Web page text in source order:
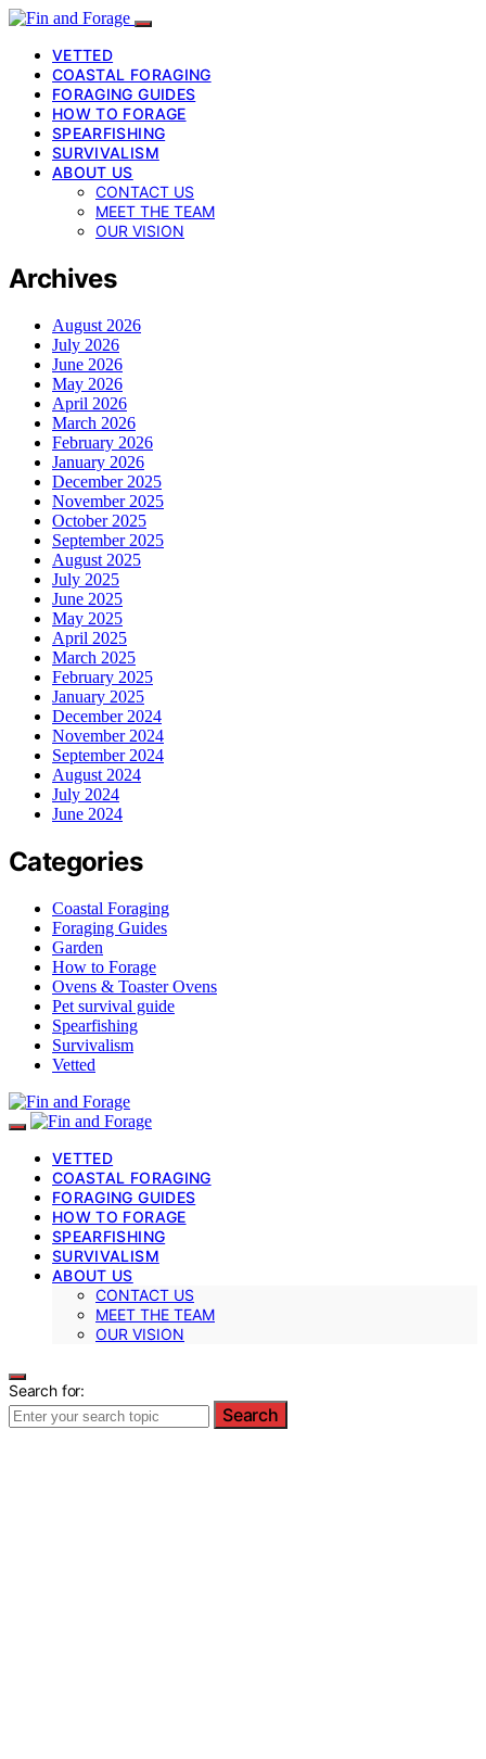
VETTED
COASTAL FORAGING
FORAGING GUIDES
HOW TO FORAGE
SPEARFISHING
SURVIVALISM
ABOUT US
CONTACT US
MEET THE TEAM
OUR VISION
Archives
August 2026
July 2026
June 2026
May 2026
April 2026
March 2026
February 2026
January 2026
December 2025
November 2025
October 2025
September 2025
August 2025
July 2025
June 2025
May 2025
April 2025
March 2025
February 2025
January 2025
December 2024
November 2024
September 2024
August 2024
July 2024
June 2024
Categories
Coastal Foraging
Foraging Guides
Garden
How to Forage
Ovens & Toaster Ovens
Pet survival guide
Spearfishing
Survivalism
Vetted
VETTED
COASTAL FORAGING
FORAGING GUIDES
HOW TO FORAGE
SPEARFISHING
SURVIVALISM
ABOUT US
CONTACT US
MEET THE TEAM
OUR VISION
Search for:
Search